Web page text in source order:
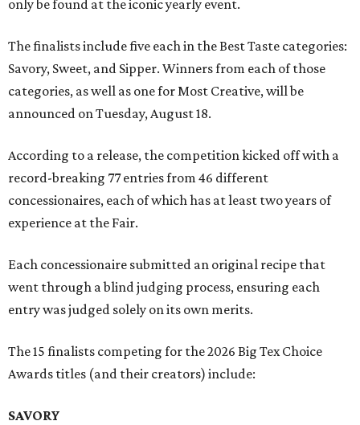
only be found at the iconic yearly event.
The finalists include five each in the Best Taste categories:
Savory, Sweet, and Sipper. Winners from each of those
categories, as well as one for Most Creative, will be
announced on Tuesday, August 18.
According to a release, the competition kicked off with a
record-breaking 77 entries from 46 different
concessionaires, each of which has at least two years of
experience at the Fair.
Each concessionaire submitted an original recipe that
went through a blind judging process, ensuring each
entry was judged solely on its own merits.
The 15 finalists competing for the 2026 Big Tex Choice
Awards titles (and their creators) include:
SAVORY